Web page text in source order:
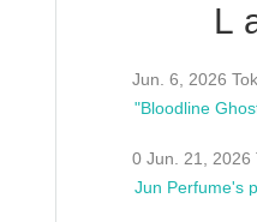
Jun. 6, 2026
0 Jun. 21, 2026
Jun Perfume's